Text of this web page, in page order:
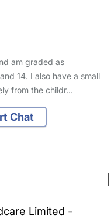
am graded as
14. I also have a small
from the childr…
Chat
Childcare Costs
Limited -